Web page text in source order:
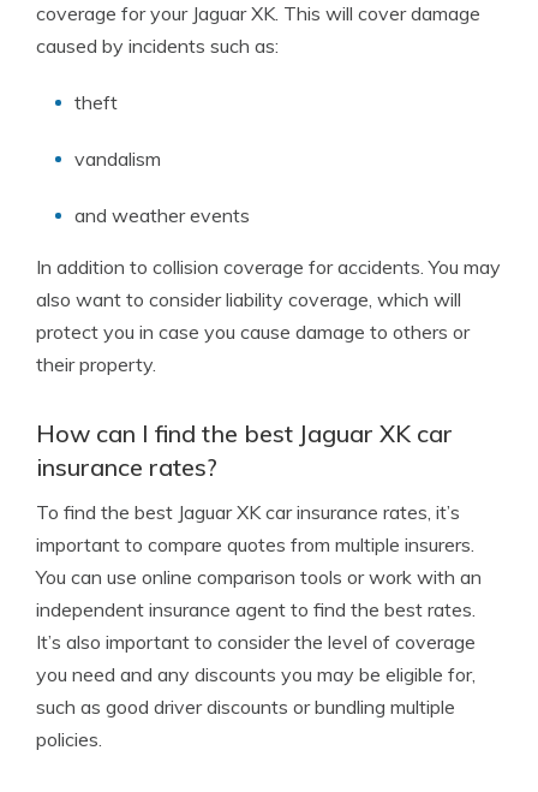
coverage for your Jaguar XK. This will cover damage
caused by incidents such as:
theft
vandalism
and weather events
In addition to collision coverage for accidents. You may
also want to consider liability coverage, which will
protect you in case you cause damage to others or
their property.
How can I find the best Jaguar XK car
insurance rates?
To find the best Jaguar XK car insurance rates, it’s
important to compare quotes from multiple insurers.
You can use online comparison tools or work with an
independent insurance agent to find the best rates.
It’s also important to consider the level of coverage
you need and any discounts you may be eligible for,
such as good driver discounts or bundling multiple
policies.